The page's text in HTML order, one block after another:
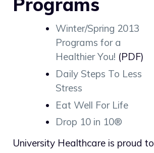
Winter/Spring 2013
Programs for a
Healthier You! (PDF)
Daily Steps To Less
Stress
Eat Well For Life
Drop 10 in 10®
University Healthcare is proud to